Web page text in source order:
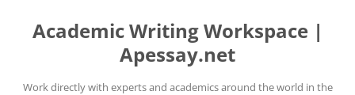
content
Academic Writing Workspace |
Apessay.net
Work directly with experts and academics around the world in the